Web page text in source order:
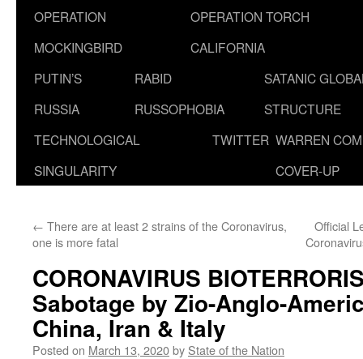
OPERATION
MOCKINGBIRD
OPERATION TORCH
CALIFORNIA
PUTIN’S
RUSSIA
RABID
RUSSOPHOBIA
SATANIC
STRUCTURE
TECHNOLOGICAL
SINGULARITY
TWITTER WARREN
COVER-UP
← There are at least 2 strains of the Coronavirus,
one is more fatal
Official
CORONAVIRUS
Sabotage by Zio-Anglo-
China, Iran & Italy
Posted on March 13, 2020by State of the Nation